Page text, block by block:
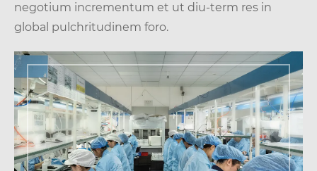
negotium incrementum et ut diu-term res in
global pulchritudinem foro.